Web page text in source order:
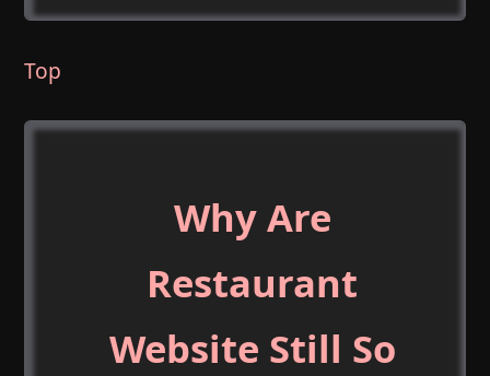
Top
Why Are
Restaurant
Website Still So